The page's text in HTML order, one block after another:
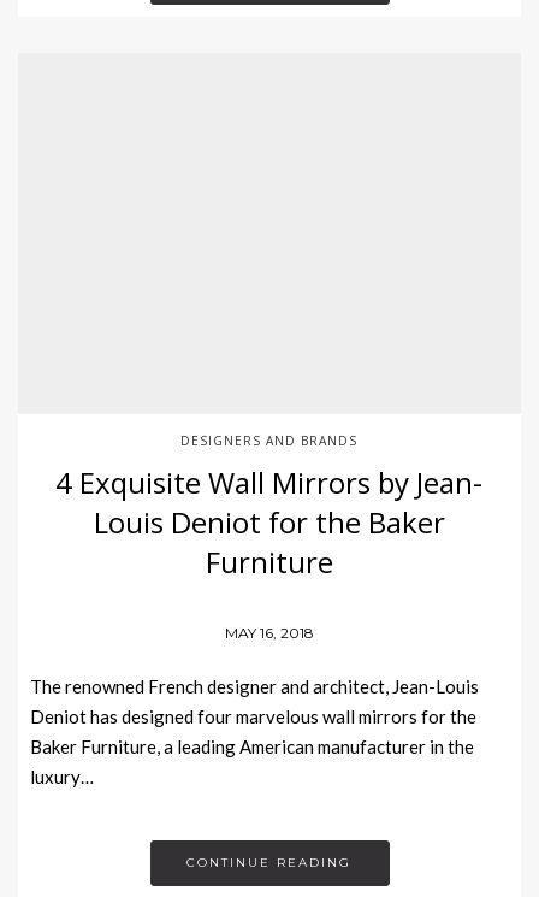
DESIGNERS AND BRANDS
4 Exquisite Wall Mirrors by Jean-
Louis Deniot for the Baker
Furniture
MAY 16, 2018
The renowned French designer and architect, Jean-Louis
Deniot has designed four marvelous wall mirrors for the
Baker Furniture, a leading American manufacturer in the
luxury…
CONTINUE READING